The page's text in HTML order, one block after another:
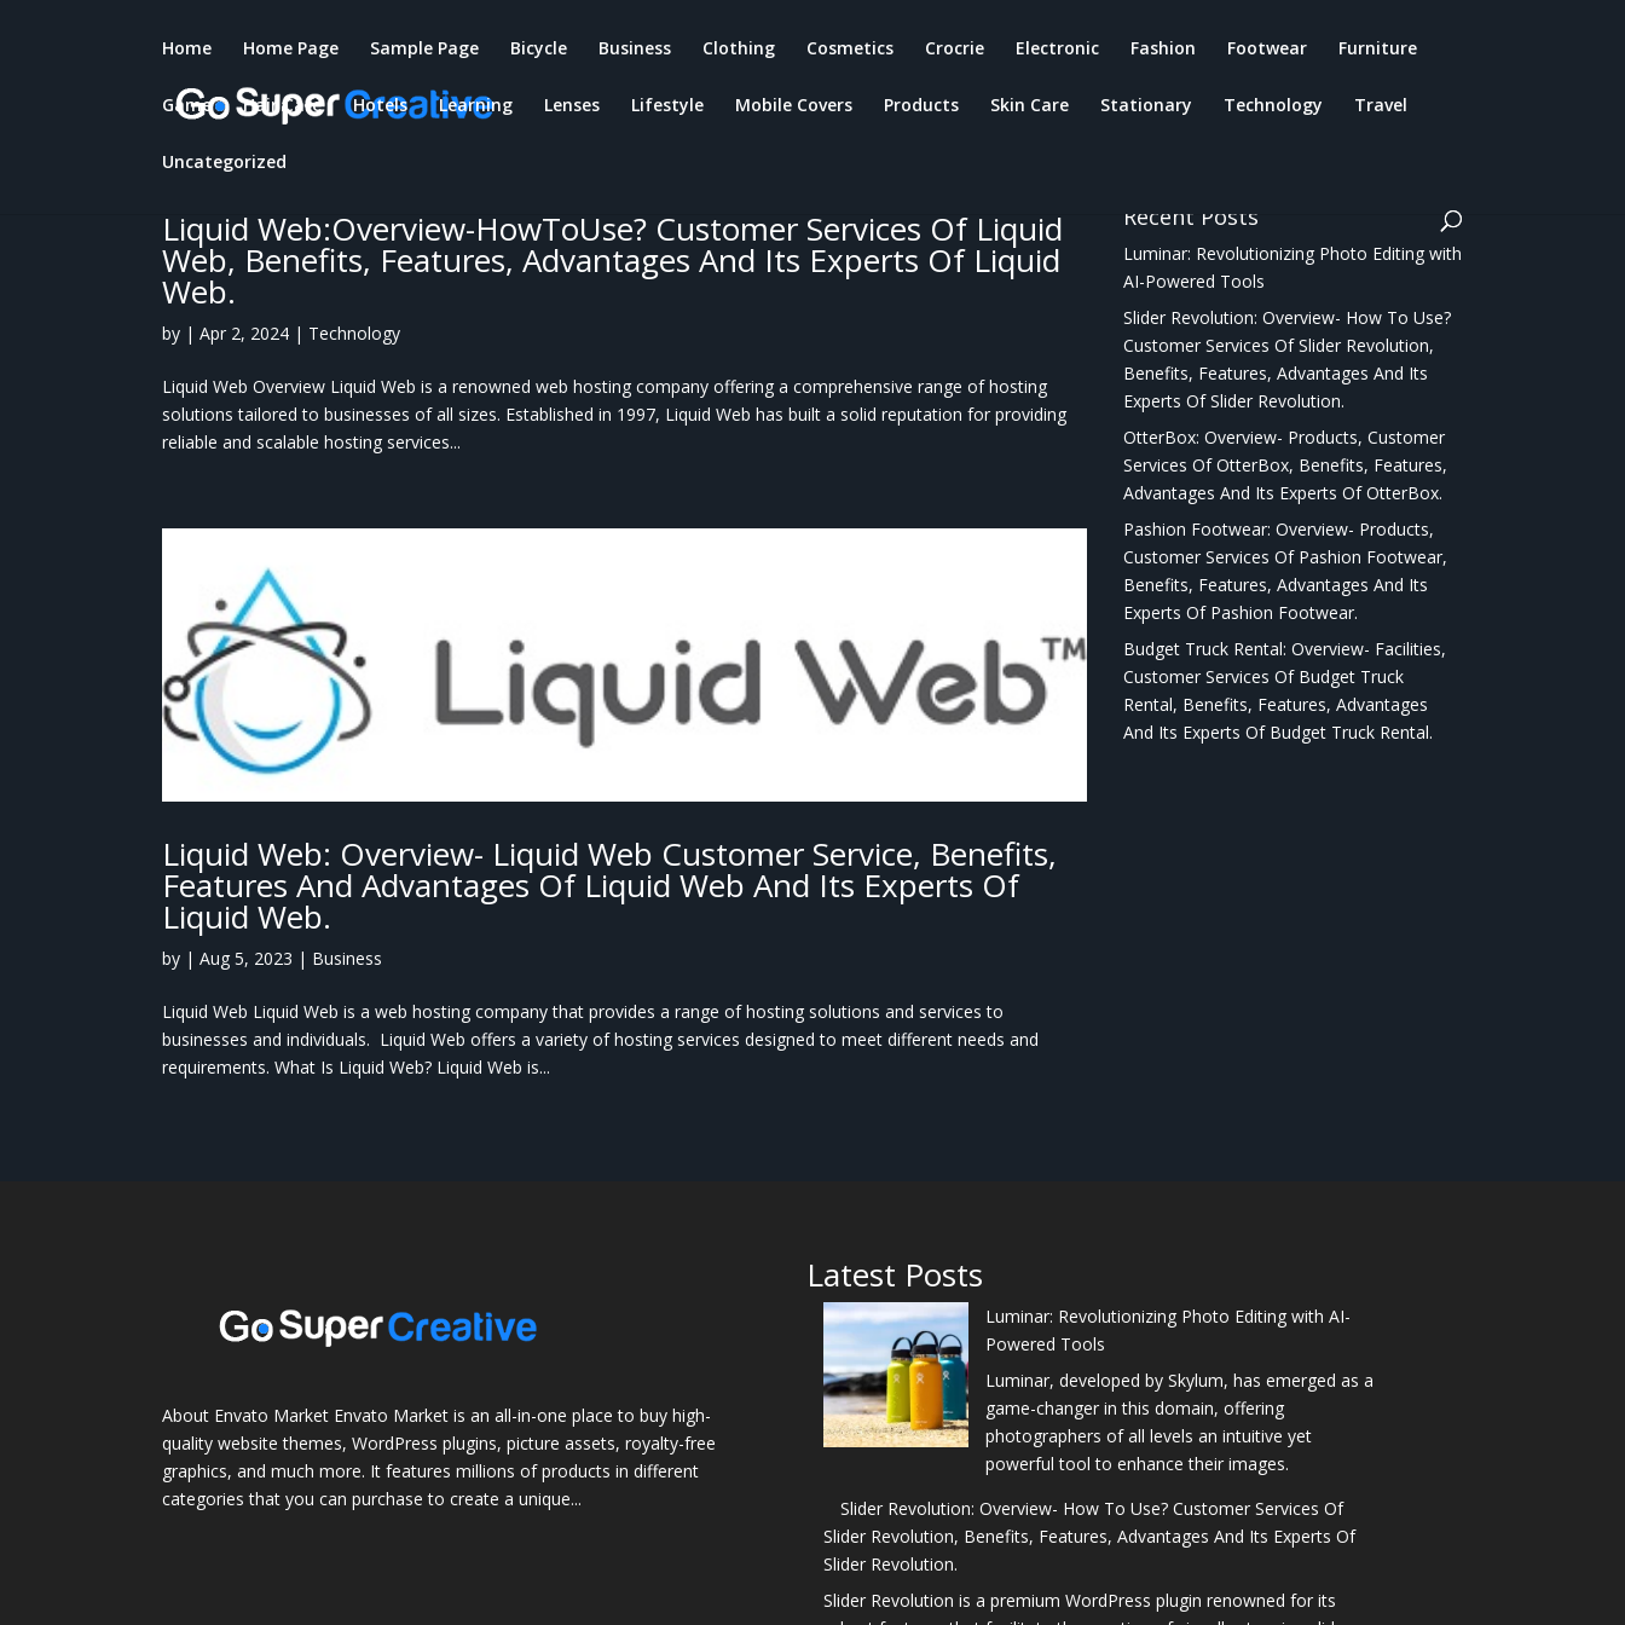
Home Home Page Sample Page Bicycle Business Clothing Cosmetics Crocrie Electronic Fashion Footwear Furniture
Game Hair Care Hotels Learning Lenses Lifestyle Mobile Covers Products Skin Care Stationary Technology Travel
Uncategorized
Liquid Web:Overview-HowToUse? Customer Services Of Liquid
Web, Benefits, Features, Advantages And Its Experts Of Liquid
Web.
by |Apr 2, 2024 | Technology
Liquid Web Overview Liquid Web is a renowned web hosting company offering a comprehensive range of hosting
solutions tailored to businesses of all sizes. Established in 1997, Liquid Web has built a solid reputation for providing
reliable and scalable hosting services...
Liquid Web: Overview- Liquid Web Customer Service, Benefits,
Features And Advantages Of Liquid Web And Its Experts Of
Liquid Web.
by |Aug 5, 2023 | Business
Liquid Web Liquid Web is a web hosting company that provides a range of hosting solutions and services to
businesses and individuals. Liquid Web offers a variety of hosting services designed to meet different needs and
requirements. What Is Liquid Web? Liquid Web is...
Recent Posts
Luminar: Revolutionizing Photo Editing with
AI-Powered Tools
Slider Revolution: Overview- How To Use?
Customer Services Of Slider Revolution,
Benefits, Features, Advantages And Its
Experts Of Slider Revolution.
OtterBox: Overview- Products, Customer
Services Of OtterBox, Benefits, Features,
Advantages And Its Experts Of OtterBox.
Pashion Footwear: Overview- Products,
Customer Services Of Pashion Footwear,
Benefits, Features, Advantages And Its
Experts Of Pashion Footwear.
Budget Truck Rental: Overview- Facilities,
Customer Services Of Budget Truck
Rental, Benefits, Features, Advantages
And Its Experts Of Budget Truck Rental.
About Envato Market Envato Market is an all-in-one place to buy high-
quality website themes, WordPress plugins, picture assets, royalty-free
graphics, and much more. It features millions of products in different
categories that you can purchase to create a unique...
Latest Posts
Luminar: Revolutionizing Photo Editing with AI-
Powered Tools
Luminar, developed by Skylum, has emerged as a
game-changer in this domain, offering
photographers of all levels an intuitive yet
powerful tool to enhance their images.
Slider Revolution: Overview- How To Use? Customer Services Of
Slider Revolution, Benefits, Features, Advantages And Its Experts Of
Slider Revolution.
Slider Revolution is a premium WordPress plugin renowned for its